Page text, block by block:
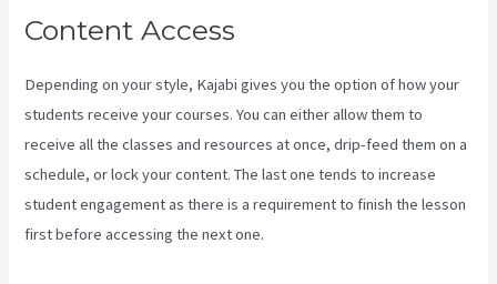
Content Access
Depending on your style, Kajabi gives you the option of how your
students receive your courses. You can either allow them to
receive all the classes and resources at once, drip-feed them on a
schedule, or lock your content. The last one tends to increase
student engagement as there is a requirement to finish the lesson
first before accessing the next one.